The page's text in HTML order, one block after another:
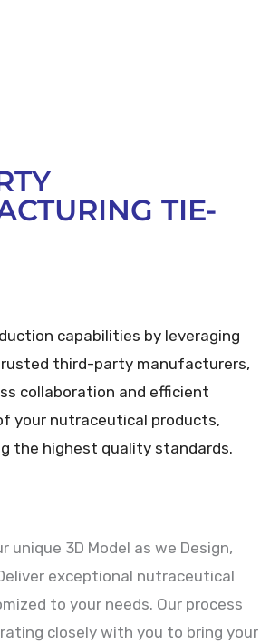
TIE-
capabilities by leveraging
third-party manufacturers,
collaboration and efficient
your nutraceutical products,
the highest quality standards.
unique 3D Model as we Design,
exceptional nutraceutical
to your needs. Our process
closely with you to bring your